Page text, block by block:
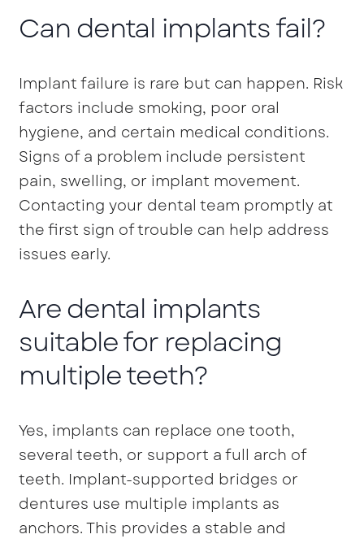
Can dental implants fail?
Implant failure is rare but can happen. Risk
factors include smoking, poor oral
hygiene, and certain medical conditions.
Signs of a problem include persistent
pain, swelling, or implant movement.
Contacting your dental team promptly at
the first sign of trouble can help address
issues early.
Are dental implants
suitable for replacing
multiple teeth?
Yes, implants can replace one tooth,
several teeth, or support a full arch of
teeth. Implant-supported bridges or
dentures use multiple implants as
anchors. This provides a stable and